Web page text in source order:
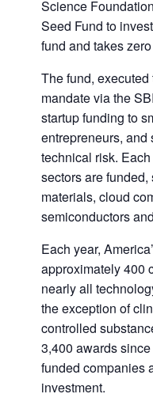
Science
Seed Fund to
fund and takes
The fund,
mandate via the
startup funding to
entrepreneurs,
technical risk.
sectors are
materials, cloud
semiconductors
Each year,
approximately 400
nearly all
the exception of
controlled
3,400 awards
funded companies
investment.